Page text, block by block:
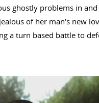
ghostly problems in
of her man's new
a turn based battle to